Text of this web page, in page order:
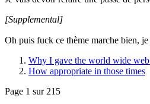
[Supplemental]
Oh puis fuck ce thème marche bien,
Why I gave the world wide
How appropriate in those times
Page 1 sur 215